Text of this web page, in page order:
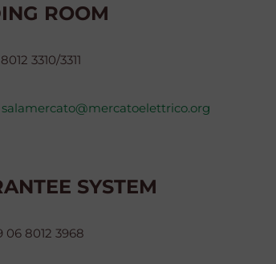
ROOM
3310/3311
salamercato@mercatoelettrico.org
SYSTEM
06 8012 3968